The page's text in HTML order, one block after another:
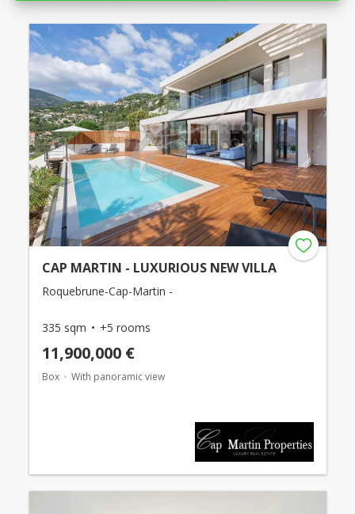
CAP MARTIN - LUXURIOUS NEW VILLA
Roquebrune-Cap-Martin -
335 sqm +5 rooms
11,900,000 €
Box With panoramic view